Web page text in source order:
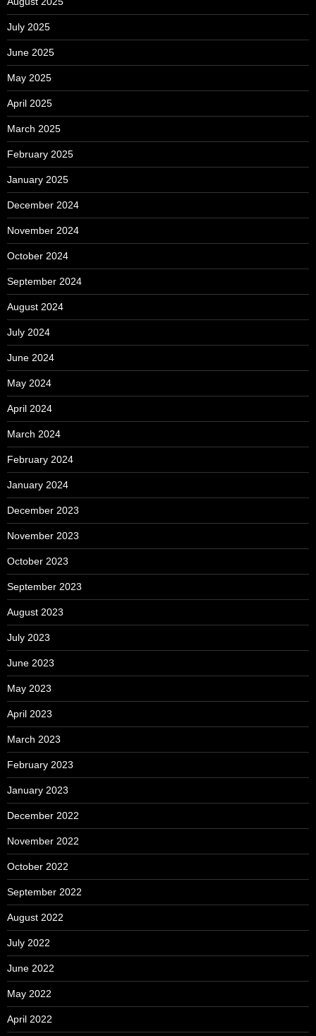
July 2025
June 2025
May 2025
April 2025
March 2025
February 2025
January 2025
December 2024
November 2024
October 2024
September 2024
August 2024
July 2024
June 2024
May 2024
April 2024
March 2024
February 2024
January 2024
December 2023
November 2023
October 2023
September 2023
August 2023
July 2023
June 2023
May 2023
April 2023
March 2023
February 2023
January 2023
December 2022
November 2022
October 2022
September 2022
August 2022
July 2022
June 2022
May 2022
April 2022